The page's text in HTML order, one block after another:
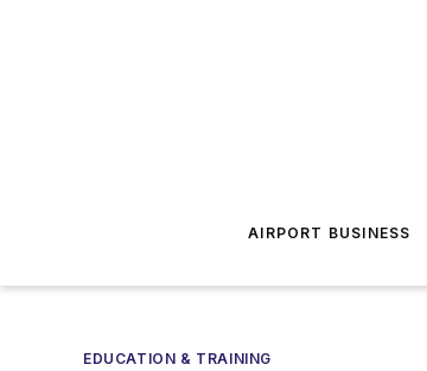
AIRPORT BUSINESS
EDUCATION & TRAINING